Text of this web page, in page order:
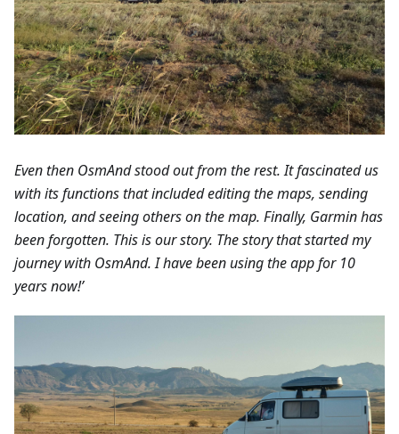
Even then OsmAnd stood out from the rest. It fascinated us
with its functions that included editing the maps, sending
location, and seeing others on the map. Finally, Garmin has
been forgotten. This is our story. The story that started my
journey with OsmAnd. I have been using the app for 10
years now!’